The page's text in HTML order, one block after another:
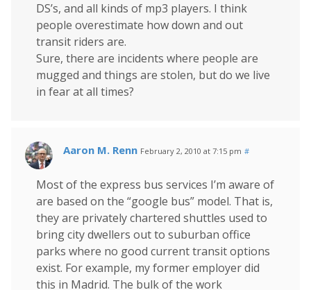
DS’s, and all kinds of mp3 players. I think
people overestimate how down and out
transit riders are.
Sure, there are incidents where people are
mugged and things are stolen, but do we live
in fear at all times?
Aaron M. Renn February 2, 2010 at 7:15 pm #
Most of the express bus services I’m aware of
are based on the “google bus” model. That is,
they are privately chartered shuttles used to
bring city dwellers out to suburban office
parks where no good current transit options
exist. For example, my former employer did
this in Madrid. The bulk of the work